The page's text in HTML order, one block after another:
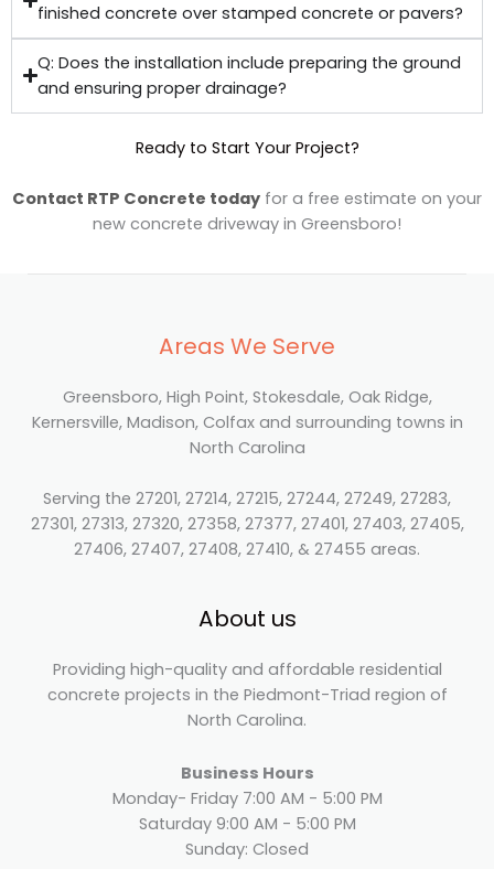
finished concrete over stamped concrete or pavers?
Q: Does the installation include preparing the ground
and ensuring proper drainage?
Ready to Start Your Project?
Contact RTP Concrete today for a free estimate on your
new concrete driveway in Greensboro!
Areas We Serve
Greensboro, High Point, Stokesdale, Oak Ridge,
Kernersville, Madison, Colfax and surrounding towns in
North Carolina
Serving the 27201, 27214, 27215, 27244, 27249, 27283,
27301, 27313, 27320, 27358, 27377, 27401, 27403, 27405,
27406, 27407, 27408, 27410, & 27455 areas.
About us
Providing high-quality and affordable residential
concrete projects in the Piedmont-Triad region of
North Carolina.
Business Hours
Monday- Friday 7:00 AM - 5:00 PM
Saturday 9:00 AM - 5:00 PM
Sunday: Closed